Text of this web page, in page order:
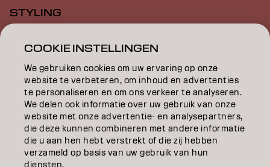
STYLING
EDUCATION
OVER
SALONVINDER
WORD PARTNER
COOKIE INSTELLINGEN
We gebruiken cookies om uw ervaring op onze
website te verbeteren, om inhoud en advertenties
te personaliseren en om ons verkeer te analyseren.
We delen ook informatie over uw gebruik van onze
website met onze advertentie- en analysepartners,
die deze kunnen combineren met andere informatie
die u aan hen hebt verstrekt of die zij hebben
verzameld op basis van uw gebruik van hun
diensten.